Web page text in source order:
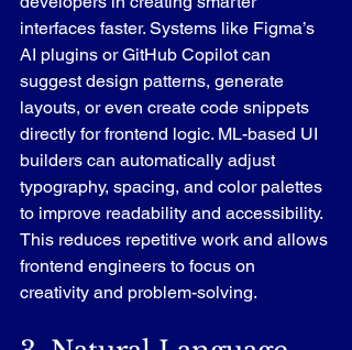
interfaces faster. Systems like Figma’s
AI plugins or GitHub Copilot can
suggest design patterns, generate
layouts, or even create code snippets
directly for frontend logic. ML-based UI
builders can automatically adjust
typography, spacing, and color palettes
to improve readability and accessibility.
This reduces repetitive work and allows
frontend engineers to focus on
creativity and problem-solving.